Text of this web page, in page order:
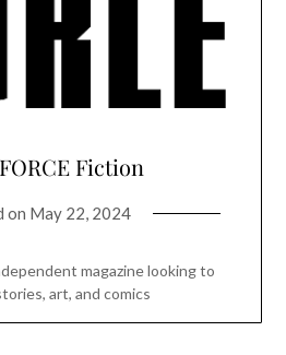
Fiction
on May 22, 2024
magazine looking to
art, and comics